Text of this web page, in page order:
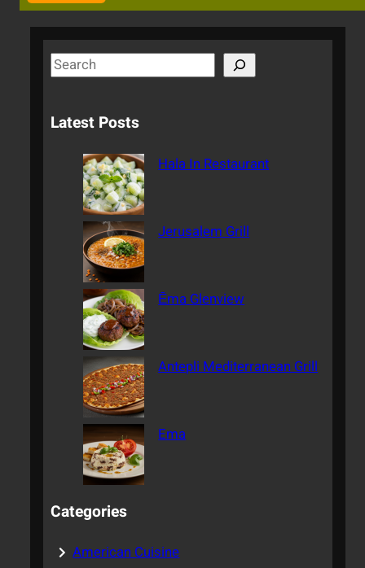
S
e
r
Latest Posts
Hala In Restaurant
Jerusalem Grill
Ēma Glenview
Antepli Mediterranean Grill
Ema
Categories
American Cuisine